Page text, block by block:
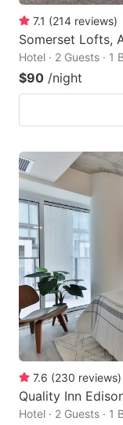
7.1 (214 reviews)
Somerset Lofts,
Hotel · 2 Guests · 1
$90 /night
7.6 (230 reviews)
Quality Inn
Hotel · 2 Guests · 1